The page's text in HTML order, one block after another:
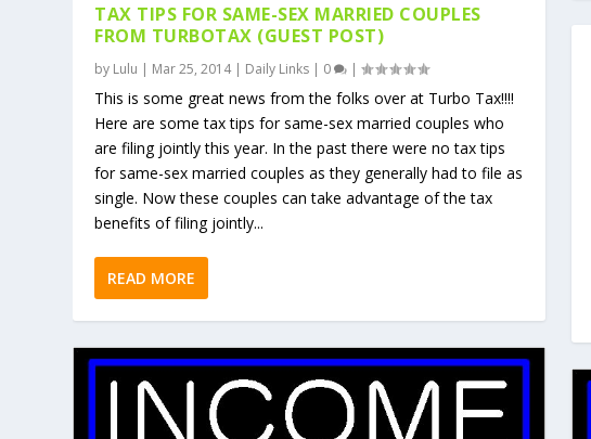
TAX TIPS FOR SAME-SEX MARRIED COUPLES
FROM TURBOTAX (GUEST POST)
by Lulu | Mar 25, 2014| Daily Links | 0 |
This is some great news from the folks over at Turbo Tax!!!!
Here are some tax tips for same-sex married couples who
are filing jointly this year. In the past there were no tax tips
for same-sex married couples as they generally had to file as
single. Now these couples can take advantage of the tax
benefits of filing jointly...
READ MORE